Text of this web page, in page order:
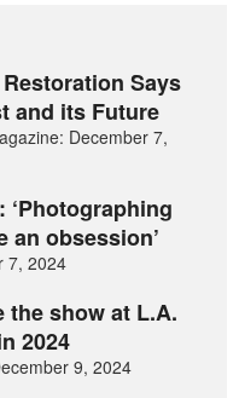
Says
and its Future
December 7,
‘Photographing
an obsession’
7, 2024
the show at L.A.
2024
9, 2024